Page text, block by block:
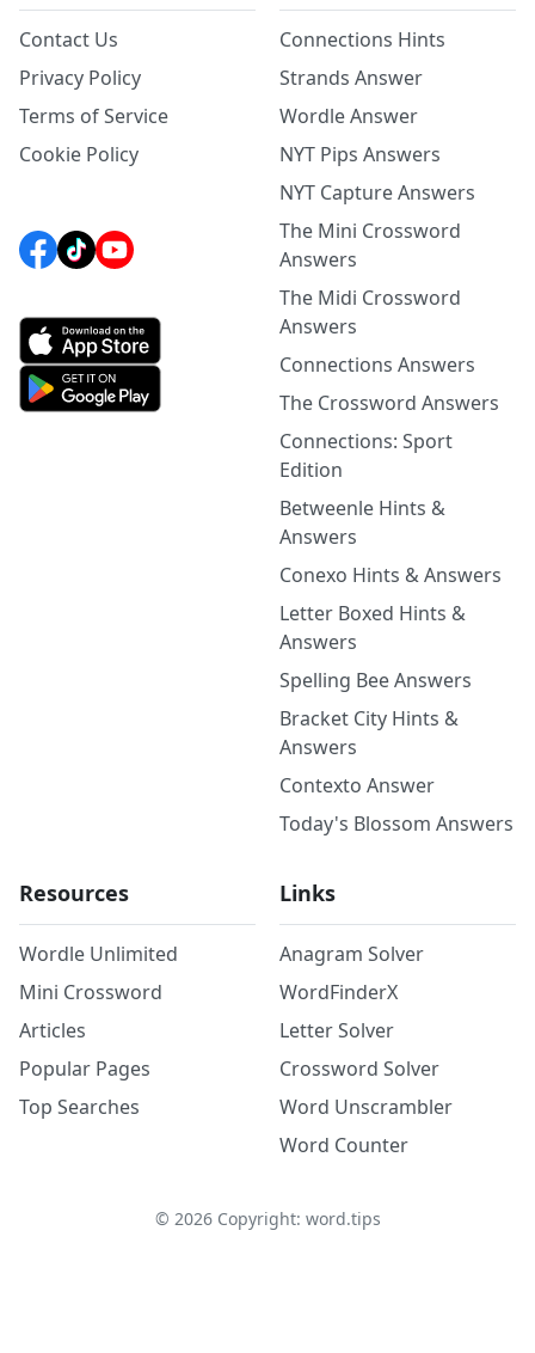
Contact Us
Privacy Policy
Terms of Service
Cookie Policy
Connections Hints
Strands Answer
Wordle Answer
NYT Pips Answers
NYT Capture Answers
The Mini Crossword
Answers
The Midi Crossword
Answers
Connections Answers
The Crossword Answers
Connections: Sport
Edition
Betweenle Hints &
Answers
Conexo Hints & Answers
Letter Boxed Hints &
Answers
Spelling Bee Answers
Bracket City Hints &
Answers
Contexto Answer
Today's Blossom Answers
Resources
Wordle Unlimited
Mini Crossword
Articles
Popular Pages
Top Searches
Links
Anagram Solver
WordFinderX
Letter Solver
Crossword Solver
Word Unscrambler
Word Counter
© 2026Copyright: word.tips